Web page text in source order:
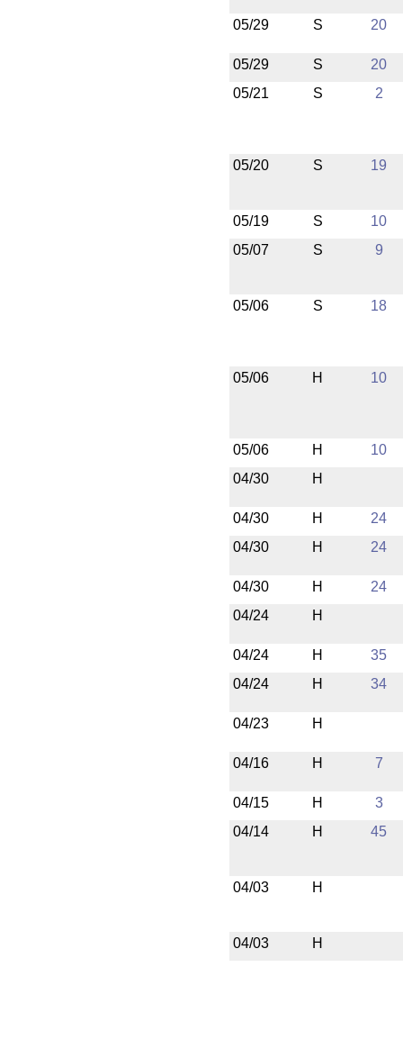
05/29 S 20
05/29 S
20
05/21
S 2
05/20 S 19
05/19 S
10
05/07
S 9
05/06 S 18
05/06 H 10
05/06 H
10
04/30
H
04/30 H
24
04/30
H 24
04/30 H
24
04/24
H
04/24 H
35
04/24
H 34
04/23 H
04/16 H 7
04/15 H
3
04/14
H 45
04/03 H
04/03 H